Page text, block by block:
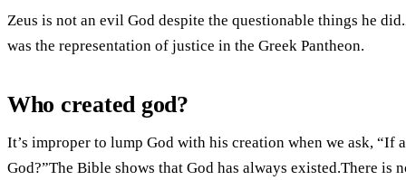
Zeus is not an evil God despite the questionable things he
was the representation of justice in the Greek Pantheon.
Who created god?
It’s improper to lump God with his creation when we ask, “If
God?”The Bible shows that God has always existed.There is